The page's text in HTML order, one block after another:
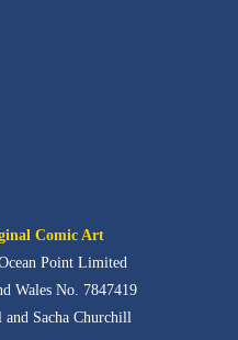
Comic Art
Point Limited
Wales No. 7847419
Sacha Churchill